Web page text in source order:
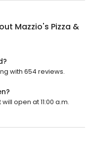
Mazzio's Pizza &
with 654 reviews.
open at 11:00 a.m.